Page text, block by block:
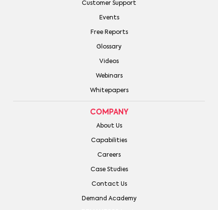
Customer Support
Events
Free Reports
Glossary
Videos
Webinars
Whitepapers
COMPANY
About Us
Capabilities
Careers
Case Studies
Contact Us
Demand Academy